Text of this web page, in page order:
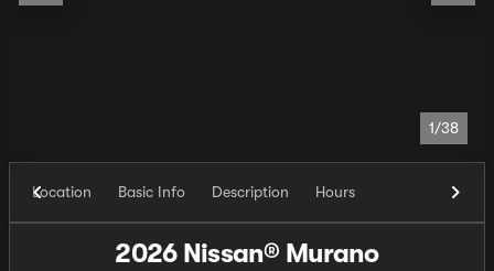
1/38
Location Basic Info Description Hours
2026 Nissan® Murano